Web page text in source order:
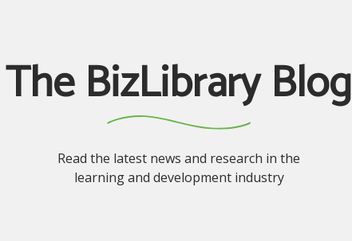
The BizLibrary Blog
Read the latest news and research in the
learning and development industry